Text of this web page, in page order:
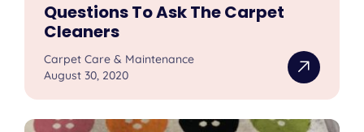
Questions To Ask The Carpet
Cleaners
Carpet Care & Maintenance
August 30, 2020